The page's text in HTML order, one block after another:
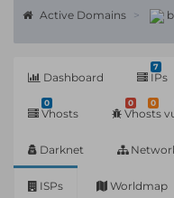
Active Domains
Dashboard
7
IPs
0
Vhosts
0 0
Vhosts
Darknet
ISPs Worldmap